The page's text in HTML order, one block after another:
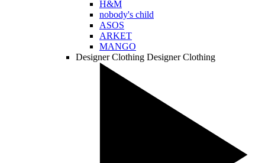
H&M
nobody's child
ASOS
ARKET
MANGO
Designer Clothing Designer Clothing